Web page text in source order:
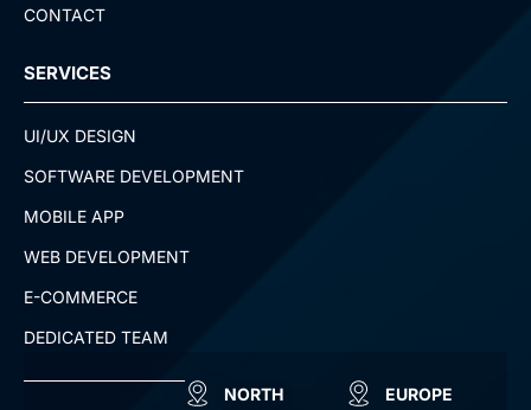
CONTACT
SERVICES
UI/UX DESIGN
SOFTWARE DEVELOPMENT
MOBILE APP
WEB DEVELOPMENT
E-COMMERCE
DEDICATED TEAM
NORTH
EUROPE